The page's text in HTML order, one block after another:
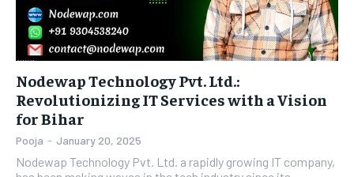
Nodewap Technology Pvt. Ltd.:
Revolutionizing IT Services with a Vision
for Bihar
Pooja - January 20, 2025
Nodewap Technology Pvt. Ltd. a rapidly growing IT company,